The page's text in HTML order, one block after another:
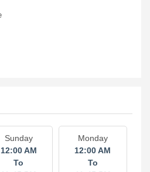
Sunday
12:00 AM
To
Monday
12:00 AM
To